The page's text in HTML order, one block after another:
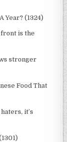
Year? (1324)
is the
stronger
Food That
it’s